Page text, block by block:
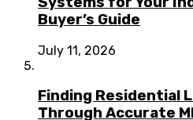
Buyer’s Guide
July 11, 2026
Finding Residential
Through Accurate